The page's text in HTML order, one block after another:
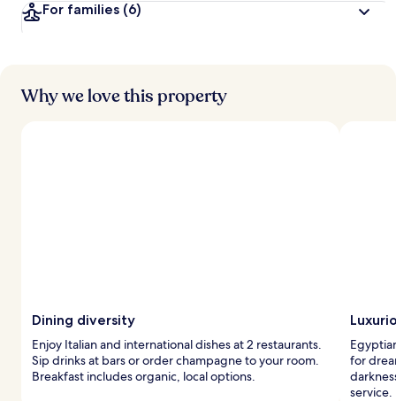
For families (6)
Why we love this property
Dining diversity
Enjoy Italian and international dishes at 2 restaurants.
Sip drinks at bars or order champagne to your room.
Breakfast includes organic, local options.
for
service.